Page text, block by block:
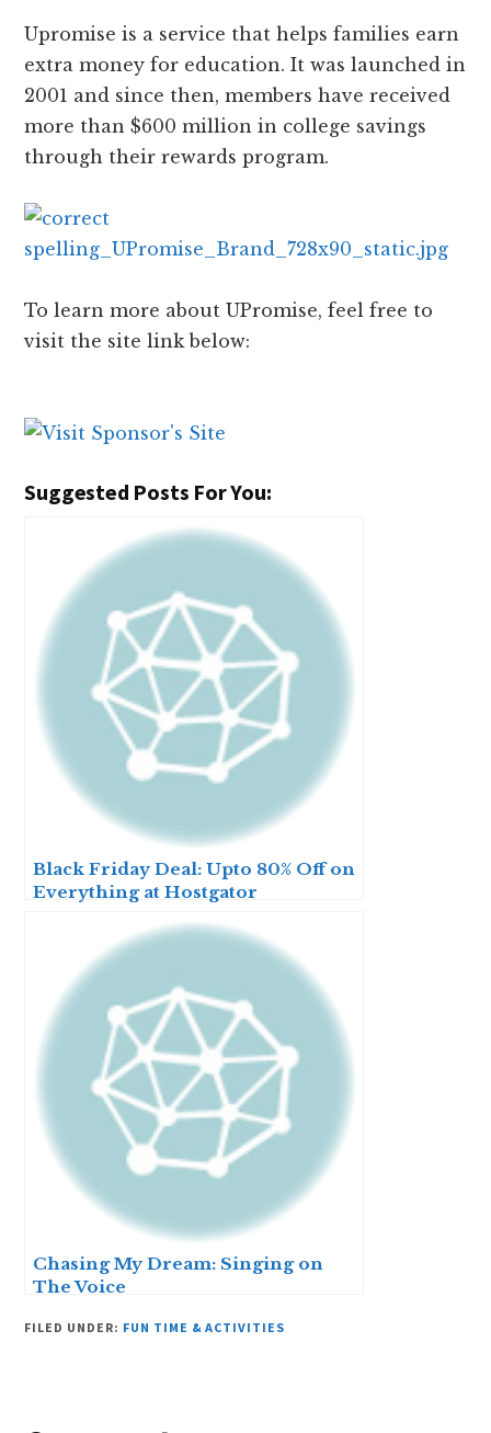
Upromise is a service that helps families earn
extra money for education. It was launched in
2001 and since then, members have received
more than $600 million in college savings
through their rewards program.
To learn more about UPromise, feel free to
visit the site link below:
Suggested Posts For You:
Black Friday Deal: Upto 80% Off on
Everything at Hostgator
Chasing My Dream: Singing on
The Voice
FILED UNDER: FUN TIME & ACTIVITIES